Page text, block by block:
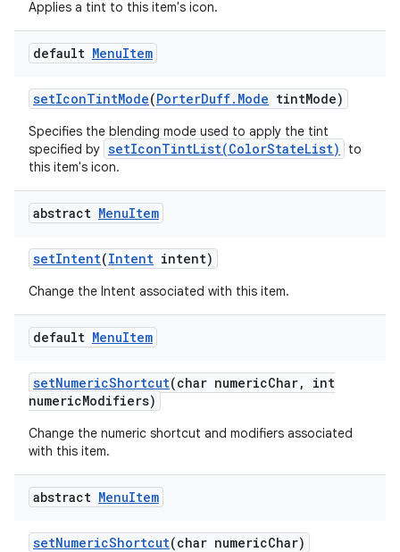
Applies a tint to this item's icon.
default MenuItem
setIconTintMode(PorterDuff. Mode tintMode)
Specifies the blending mode used to apply the tint
specified by setIconTintList(ColorStateList)
to
this item's icon.
abstract MenuItem
setIntent(Intent intent)
Change the Intent associated with this item.
default MenuItem
setNumericShortcut(char numericChar,
int
numericModifiers)
Change the numeric shortcut and modifiers associated
with this item.
abstract MenuItem
setNumericShortcut(char numericChar)